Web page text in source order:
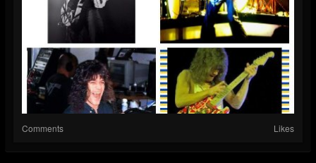
Comments Likes